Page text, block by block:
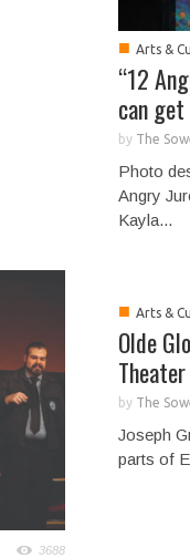
■ Arts &
“12
can
by The
Photo
Angry
Kayla...
3688
■ Arts &
Olde
Theater
by The
Joseph
parts of